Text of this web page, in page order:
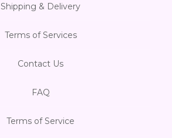
Shipping & Delivery
Terms of Services
Contact Us
FAQ
Terms of Service